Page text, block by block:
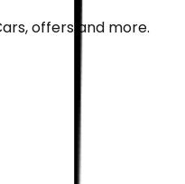
, offers and more.